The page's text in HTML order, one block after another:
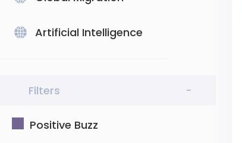
Artificial Intelligence
Filters -
Positive Buzz